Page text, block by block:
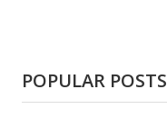
POPULAR POSTS